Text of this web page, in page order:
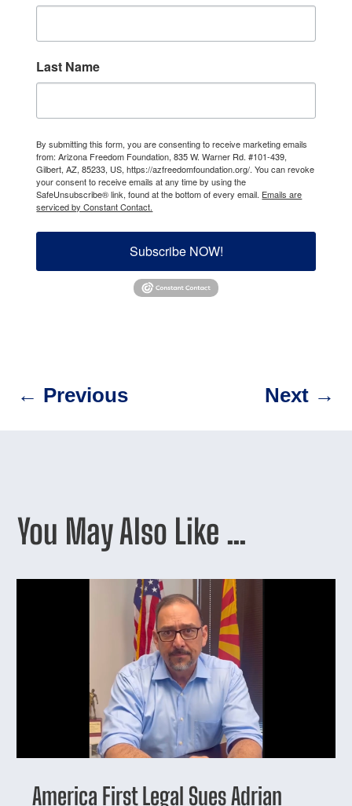
Last Name
By submitting this form, you are consenting to receive marketing emails
from: Arizona Freedom Foundation, 835 W. Warner Rd. #101-439,
Gilbert, AZ, 85233, US, https://azfreedomfoundation.org/. You can revoke
your consent to receive emails at any time by using the
SafeUnsubscribe® link, found at the bottom of every email. Emails are
serviced by Constant Contact.
Subscribe NOW!
← Previous Next→
You May Also Like …
America First Legal Sues Adrian